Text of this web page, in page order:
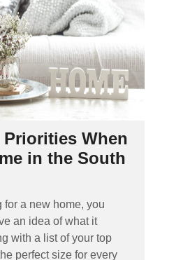
When
in the South
for a new home, you
an idea of what it
with a list of your top
perfect size for every